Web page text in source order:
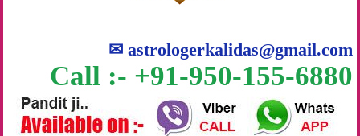
✉astrologerkalidas@gmail.com
Call :- +91-950-155-6880